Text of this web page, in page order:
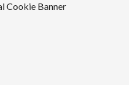
Cookie Banner